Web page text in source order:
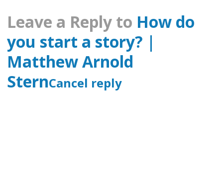
Leave a Reply to How do
you start a story? |
Matthew Arnold
SternCancel reply